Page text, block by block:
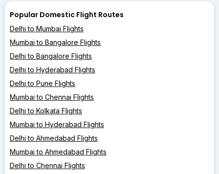
Popular Domestic Flight Routes
Delhi to Mumbai Flights
Mumbai to Bangalore Flights
Delhi to Bangalore Flights
Delhi to Hyderabad Flights
Delhi to Pune Flights
Mumbai to Chennai Flights
Delhi to Kolkata Flights
Mumbai to Hyderabad Flights
Delhi to Ahmedabad Flights
Mumbai to Ahmedabad Flights
Delhi to Chennai Flights